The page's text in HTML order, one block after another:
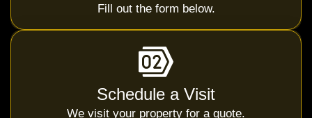
Fill out the form below.
Schedule a Visit
We visit your property for a quote.